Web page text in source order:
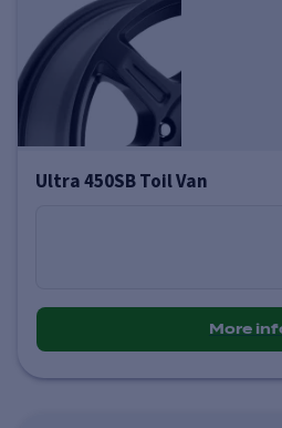
Ultra 450SB Toil Van
More